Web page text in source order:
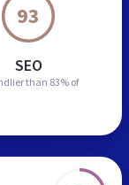
93
SEO
than 83% of